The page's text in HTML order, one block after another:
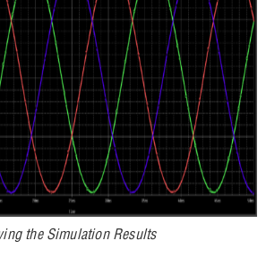
the Simulation Results